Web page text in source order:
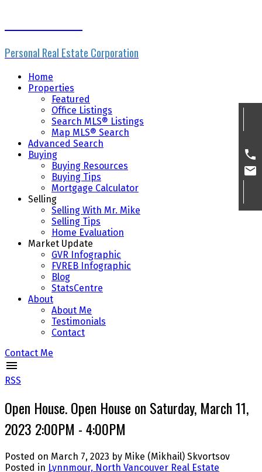
Personal Real Estate Corporation
Home
Properties
Featured
Office Listings
Search MLS® Listings
Map MLS® Search
Advanced Search
Buying
Buying Resources
Buying Tips
Mortgage Calculator
Selling
Selling With Mr. Mike
Selling Tips
Home Evaluation
Market Update
GVR Infographic
FVREB Infographic
Blog
StatsCentre
About
About Me
Testimonials
Contact
Contact Me
RSS
Open House. Open House on Saturday, March 11,
2023 2:00PM - 4:00PM
Posted on March 7, 2023 by Mike (Mikhail) Skvortsov
Posted in Lynnmour, North Vancouver Real Estate